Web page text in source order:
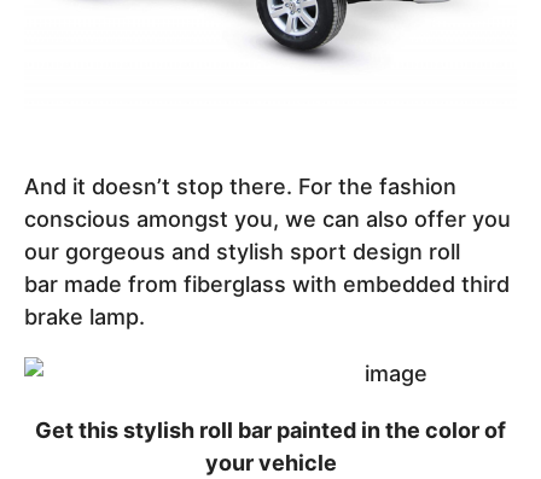
And it doesn’t stop there. For the fashion
conscious amongst you, we can also offer you
our gorgeous and stylish sport design roll
bar made from fiberglass with embedded third
brake lamp.
Get this stylish roll bar painted in the color of
your vehicle